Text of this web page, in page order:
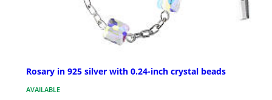
Rosary in 925 silver with 0.24-inch crystal beads
AVAILABLE